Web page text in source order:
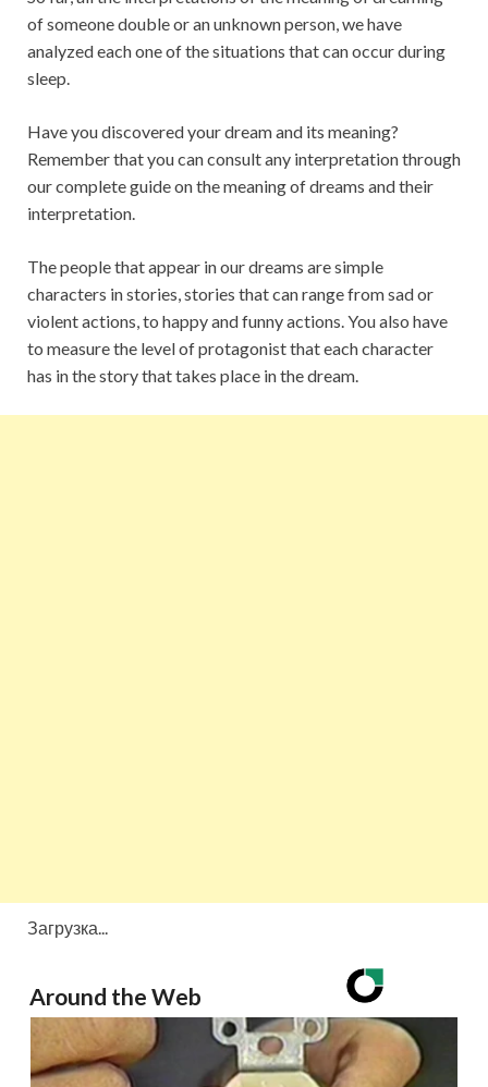
of someone double or an unknown person, we have
analyzed each one of the situations that can occur during
sleep.
Have you discovered your dream and its meaning?
Remember that you can consult any interpretation through
our complete guide on the meaning of dreams and their
interpretation.
The people that appear in our dreams are simple
characters in stories, stories that can range from sad or
violent actions, to happy and funny actions. You also have
to measure the level of protagonist that each character
has in the story that takes place in the dream.
Загрузка...
Around the Web